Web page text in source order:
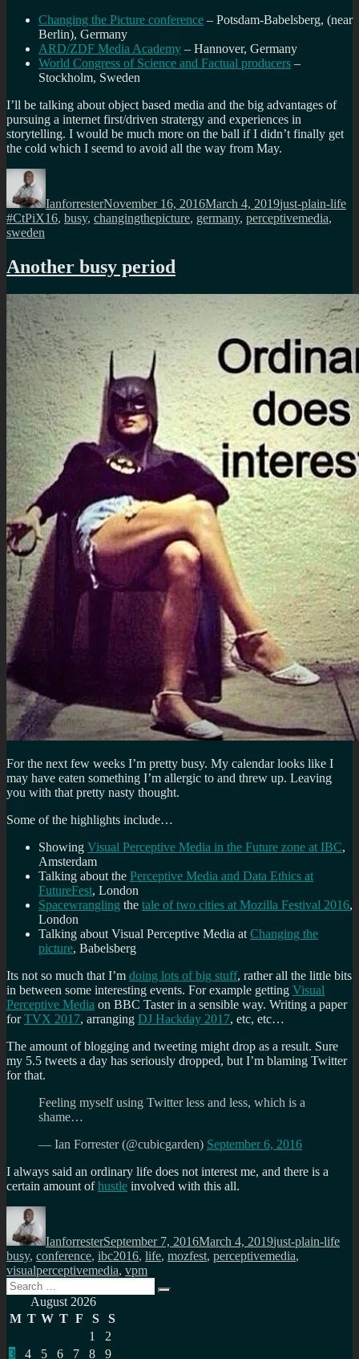
Changing the Picture conference – Potsdam-Babelsberg, (near
Berlin), Germany
ARD/ZDF Media Academy – Hannover, Germany
World Congress of Science and Factual producers –
Stockholm, Sweden
I’ll be talking about object based media and the big advantages of
pursuing a internet first/driven stratergy and experiences in
storytelling. I would be much more on the ball if I didn’t finally get
the cold which I seemd to avoid all the way from May.
Author
IanforresterNovember 16, 2016March 4, 2019just-plain-life
#CtPiX16, busy, changingthepicture, germany, perceptivemedia,
sweden
Another busy period
For the next few weeks I’m pretty busy. My calendar looks like I
may have eaten something I’m allergic to and threw up. Leaving
you with that pretty nasty thought.
Some of the highlights include…
Showing Visual Perceptive Media in the Future zone at IBC,
Amsterdam
Talking about the Perceptive Media and Data Ethics at
FutureFest, London
Spacewrangling the tale of two cities at Mozilla Festival 2016,
London
Talking about Visual Perceptive Media at Changing the
picture, Babelsberg
Its not so much that I’m doing lots of big stuff, rather all the little bits
in between some interesting events. For example getting Visual
Perceptive Media on BBC Taster in a sensible way. Writing a paper
forTVX 2017, arranging DJ Hackday 2017, etc, etc…
The amount of blogging and tweeting might drop as a result. Sure
my 5.5 tweets a day has seriously dropped, but I’m blaming Twitter
for that.
Feeling myself using Twitter less and less, which is a
shame…
— Ian Forrester (@cubicgarden) September 6, 2016
I always said an ordinary life does not interest me, and there is a
certain amount ofhustle involved with this all.
Author
IanforresterSeptember 7, 2016March 4, 2019just-plain-life
busy, conference, ibc2016, life, mozfest, perceptivemedia,
visualperceptivemedia, vpm
Search
for:
Search
August 2026
M T W T F S
S
1
2
3
4 5 6 7 8 9